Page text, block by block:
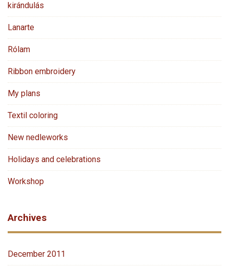
kirándulás
Lanarte
Rólam
Ribbon embroidery
My plans
Textil coloring
New nedleworks
Holidays and celebrations
Workshop
Archives
December 2011